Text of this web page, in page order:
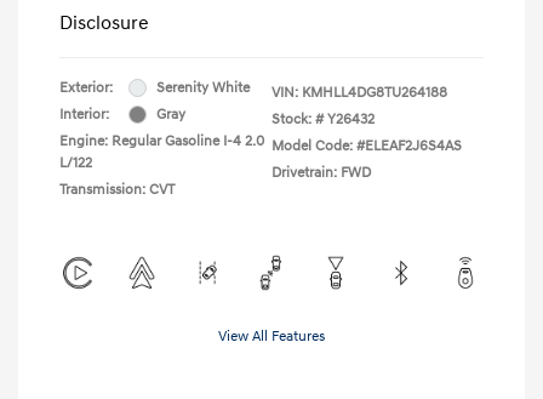
Disclosure
Exterior:
Serenity White
Interior:
Gray
Engine: Regular Gasoline I-4 2.0
L/122
Transmission: CVT
VIN: KMHLL4DG8TU264188
Stock: # Y26432
Model Code: #ELEAF2J6S4AS
Drivetrain: FWD
View All Features